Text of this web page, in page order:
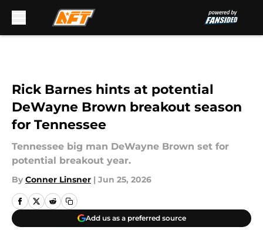
Rick Barnes hints at potential
DeWayne Brown breakout season
for Tennessee
Tennessee big man DeWayne Brown set for
potential breakout year.
By Conner Linsner | Jun 25, 2026
Add us as a preferred source